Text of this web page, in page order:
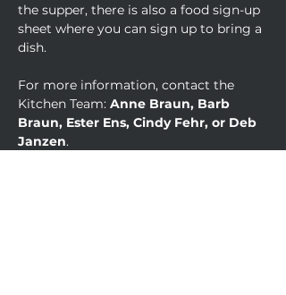
the supper, there is also a food sign-up
sheet where you can sign up to bring a
dish.
For more information, contact the
Kitchen Team: Anne Braun, Barb
Braun, Ester Ens, Cindy Fehr, or Deb
Janzen.